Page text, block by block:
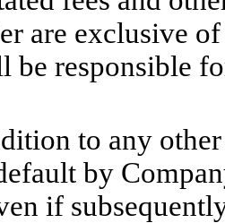
are exclusive
be responsible
to any
by
if